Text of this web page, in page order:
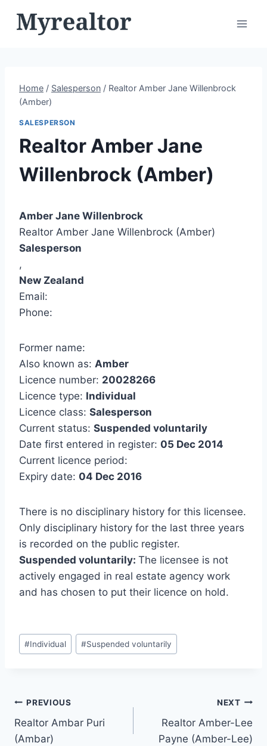
Home / Salesperson / Realtor Amber Jane Willenbrock
(Amber)
SALESPERSON
Realtor Amber Jane
Willenbrock (Amber)
Amber Jane Willenbrock
Realtor Amber Jane Willenbrock (Amber)
Salesperson
,
New Zealand
Email:
Phone:
Former name:
Also known as: Amber
Licence number: 20028266
Licence type: Individual
Licence class: Salesperson
Current status: Suspended voluntarily
Date first entered in register: 05 Dec 2014
Current licence period:
Expiry date: 04 Dec 2016
There is no disciplinary history for this licensee.
Only disciplinary history for the last three years
is recorded on the public register.
Suspended voluntarily: The licensee is not
actively engaged in real estate agency work
and has chosen to put their licence on hold.
Post
Tags:
#Individual #Suspended voluntarily
Post
navigation
PREVIOUS
Realtor Ambar Puri
(Ambar)
NEXT
Realtor Amber-Lee
Payne (Amber-Lee)